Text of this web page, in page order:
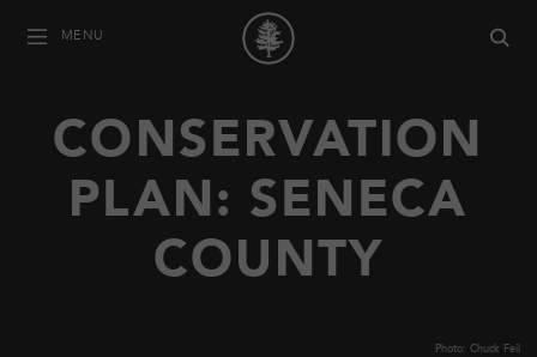
MENU
Photo: Chuck Feil
CONSERVATION
PLAN: SENECA
COUNTY